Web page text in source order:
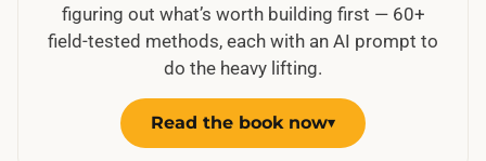
figuring out what’s worth building first — 60+
field-tested methods, each with an AI prompt to
do the heavy lifting.
Read the book now▾